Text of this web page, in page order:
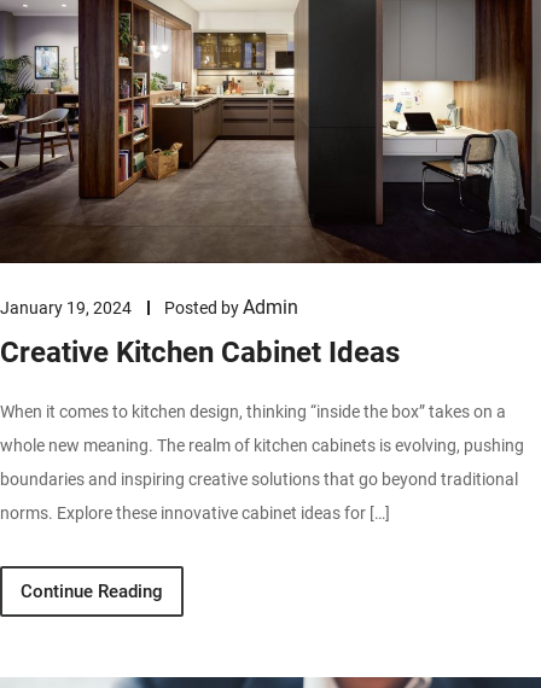
January 19, 2024 Posted byAdmin
Creative Kitchen Cabinet Ideas
When it comes to kitchen design, thinking “inside the box” takes on a
whole new meaning. The realm of kitchen cabinets is evolving, pushing
boundaries and inspiring creative solutions that go beyond traditional
norms. Explore these innovative cabinet ideas for […]
Continue Reading